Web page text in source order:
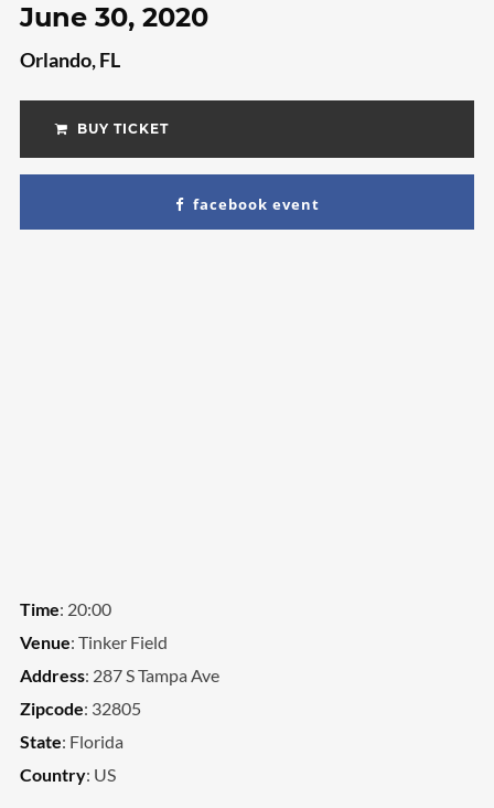
We are Decibel
June 30, 2020
Orlando, FL
BUY TICKET
facebook event
Time: 20:00
Venue: Tinker Field
Address: 287 S Tampa Ave
Zipcode: 32805
State: Florida
Country: US